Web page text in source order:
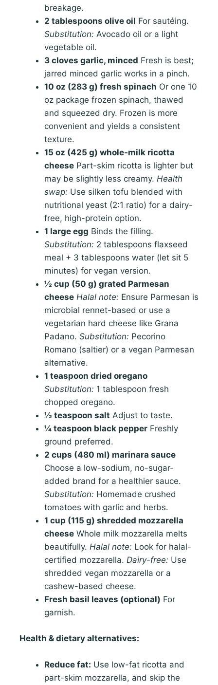
breakage.
2 tablespoons olive oil For sautéing.
Substitution: Avocado oil or a light
vegetable oil.
3 cloves garlic, minced Fresh is best;
jarred minced garlic works in a pinch.
10 oz (283 g) fresh spinach Or one 10
oz package frozen spinach, thawed
and squeezed dry. Frozen is more
convenient and yields a consistent
texture.
15 oz (425 g) whole-milk ricotta
cheese Part-skim ricotta is lighter but
may be slightly less creamy. Health
swap: Use silken tofu blended with
nutritional yeast (2:1 ratio) for a dairy-
free, high-protein option.
1 large egg Binds the filling.
Substitution: 2 tablespoons flaxseed
meal + 3 tablespoons water (let sit 5
minutes) for vegan version.
½ cup (50 g) grated Parmesan
cheese Halal note: Ensure Parmesan is
microbial rennet-based or use a
vegetarian hard cheese like Grana
Padano. Substitution: Pecorino
Romano (saltier) or a vegan Parmesan
alternative.
1 teaspoon dried oregano
Substitution: 1 tablespoon fresh
chopped oregano.
½ teaspoon salt Adjust to taste.
¼ teaspoon black pepper Freshly
ground preferred.
2 cups (480 ml) marinara sauce
Choose a low-sodium, no-sugar-
added brand for a healthier sauce.
Substitution: Homemade crushed
tomatoes with garlic and herbs.
1 cup (115 g) shredded mozzarella
cheese Whole milk mozzarella melts
beautifully. Halal note: Look for halal-
certified mozzarella. Dairy-free: Use
shredded vegan mozzarella or a
cashew-based cheese.
Fresh basil leaves (optional) For
garnish.
Health & dietary alternatives:
Reduce fat: Use low-fat ricotta and
part-skim mozzarella, and skip the